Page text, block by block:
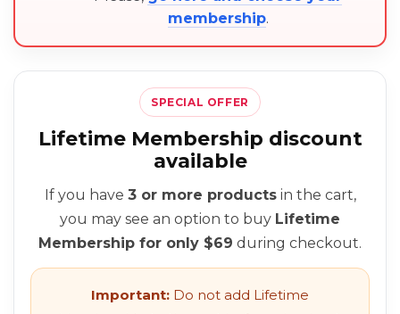
membership.
SPECIAL OFFER
Lifetime Membership discount
available
If you have 3 or more productsin the cart,
you may see an option to buy Lifetime
Membership for only $69 during checkout.
Important: Do not add Lifetime